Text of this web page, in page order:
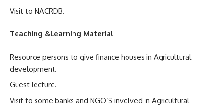
Visit to NACRDB.
Teaching &Learning Material
Resource persons to give finance houses in Agricultural
development.
Guest lecture.
Visit to some banks and NGO’S involved in Agricultural